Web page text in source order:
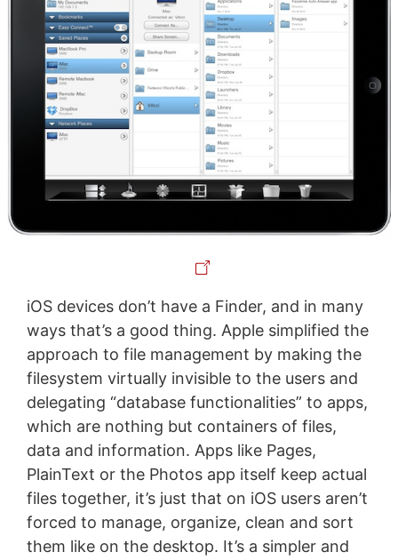
iOS devices don’t have a Finder, and in many
ways that’s a good thing. Apple simplified the
approach to file management by making the
filesystem virtually invisible to the users and
delegating “database functionalities” to apps,
which are nothing but containers of files,
data and information. Apps like Pages,
PlainText or the Photos app itself keep actual
files together, it’s just that on iOS users aren’t
forced to manage, organize, clean and sort
them like on the desktop. It’s a simpler and